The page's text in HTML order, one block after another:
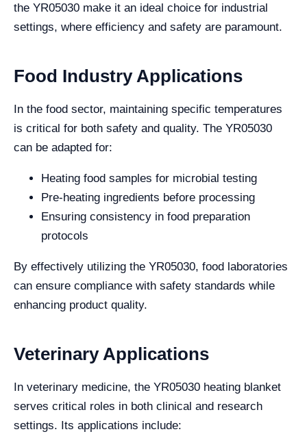
the YR05030 make it an ideal choice for industrial
settings, where efficiency and safety are paramount.
Food Industry Applications
In the food sector, maintaining specific temperatures
is critical for both safety and quality. The YR05030
can be adapted for:
Heating food samples for microbial testing
Pre-heating ingredients before processing
Ensuring consistency in food preparation
protocols
By effectively utilizing the YR05030, food laboratories
can ensure compliance with safety standards while
enhancing product quality.
Veterinary Applications
In veterinary medicine, the YR05030 heating blanket
serves critical roles in both clinical and research
settings. Its applications include: